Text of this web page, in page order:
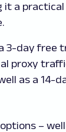
it a
3-day free
proxy
as a 14-
–